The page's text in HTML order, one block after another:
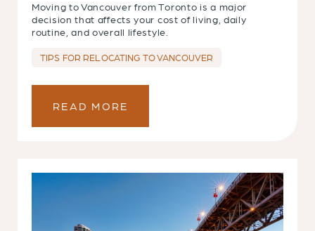
Moving to Vancouver from Toronto is a major
decision that affects your cost of living, daily
routine, and overall lifestyle.
TIPS FOR RELOCATING TO VANCOUVER
READ MORE